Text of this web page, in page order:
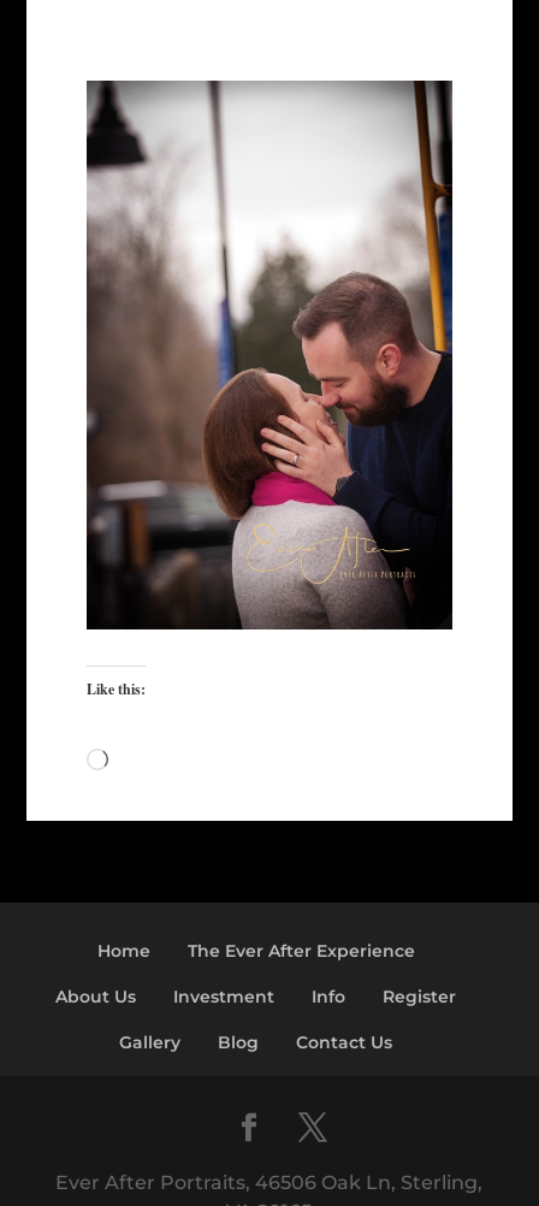
Like this:
Loading…
Home The Ever After Experience
About Us Investment Info Register
Gallery Blog Contact Us
Ever After Portraits, 46506 Oak Ln, Sterling,